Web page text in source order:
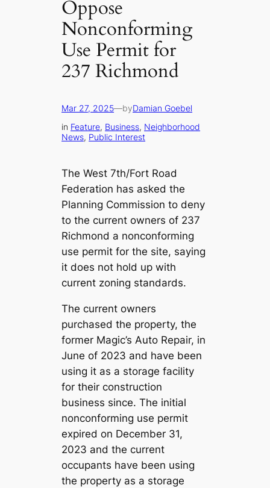
Oppose
Nonconforming
Use Permit for
237 Richmond
Mar 27, 2025—byDamian Goebel
in Feature, Business, Neighborhood
News, Public Interest
The West 7th/Fort Road
Federation has asked the
Planning Commission to deny
to the current owners of 237
Richmond a nonconforming
use permit for the site, saying
it does not hold up with
current zoning standards.
The current owners
purchased the property, the
former Magic’s Auto Repair, in
June of 2023 and have been
using it as a storage facility
for their construction
business since. The initial
nonconforming use permit
expired on December 31,
2023 and the current
occupants have been using
the property as a storage